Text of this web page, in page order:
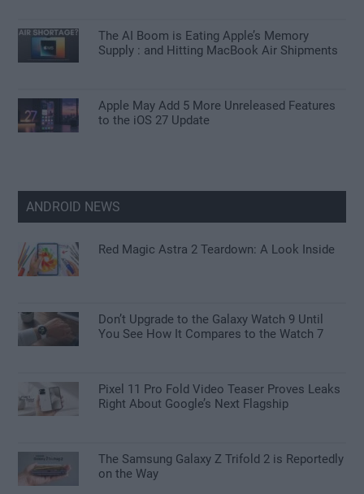
The AI Boom is Eating Apple’s Memory
Supply : and Hitting MacBook Air Shipments
Apple May Add 5 More Unreleased Features
to the iOS 27 Update
ANDROID NEWS
Red Magic Astra 2 Teardown: A Look Inside
Don’t Upgrade to the Galaxy Watch 9 Until
You See How It Compares to the Watch 7
Pixel 11 Pro Fold Video Teaser Proves Leaks
Right About Google’s Next Flagship
The Samsung Galaxy Z Trifold 2 is Reportedly
on the Way